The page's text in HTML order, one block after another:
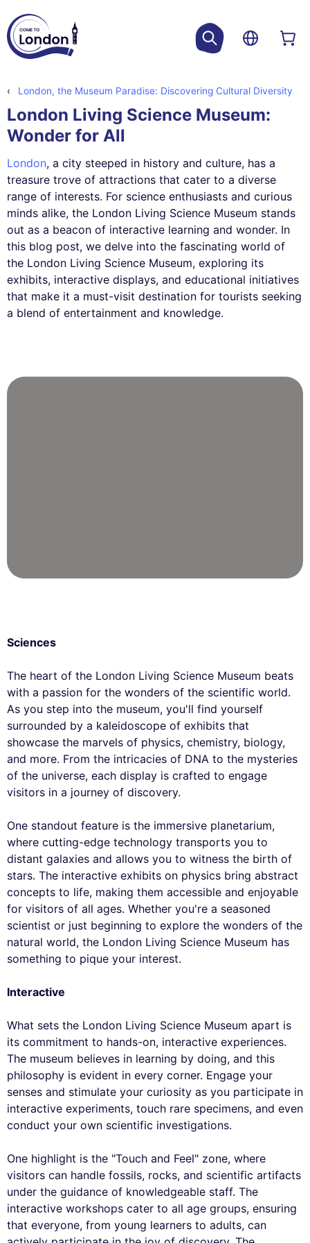
London, the Museum Paradise: Discovering Cultural Diversity
London Living Science Museum:
Wonder for All
London, a city steeped in history and culture, has a
treasure trove of attractions that cater to a diverse
range of interests. For science enthusiasts and curious
minds alike, the London Living Science Museum stands
out as a beacon of interactive learning and wonder. In
this blog post, we delve into the fascinating world of
the London Living Science Museum, exploring its
exhibits, interactive displays, and educational initiatives
that make it a must-visit destination for tourists seeking
a blend of entertainment and knowledge.
Sciences
The heart of the London Living Science Museum beats
with a passion for the wonders of the scientific world.
As you step into the museum, you'll find yourself
surrounded by a kaleidoscope of exhibits that
showcase the marvels of physics, chemistry, biology,
and more. From the intricacies of DNA to the mysteries
of the universe, each display is crafted to engage
visitors in a journey of discovery.
One standout feature is the immersive planetarium,
where cutting-edge technology transports you to
distant galaxies and allows you to witness the birth of
stars. The interactive exhibits on physics bring abstract
concepts to life, making them accessible and enjoyable
for visitors of all ages. Whether you're a seasoned
scientist or just beginning to explore the wonders of the
natural world, the London Living Science Museum has
something to pique your interest.
Interactive
What sets the London Living Science Museum apart is
its commitment to hands-on, interactive experiences.
The museum believes in learning by doing, and this
philosophy is evident in every corner. Engage your
senses and stimulate your curiosity as you participate in
interactive experiments, touch rare specimens, and even
conduct your own scientific investigations.
One highlight is the "Touch and Feel" zone, where
visitors can handle fossils, rocks, and scientific artifacts
under the guidance of knowledgeable staff. The
interactive workshops cater to all age groups, ensuring
that everyone, from young learners to adults, can